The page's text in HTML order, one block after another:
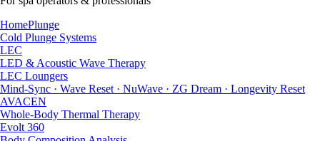
HomePlunge
Cold Plunge Systems
LEC
LED & Acoustic Wave Therapy
LEC Loungers
Mind-Sync · Wave Reset · NuWave · ZG Dream · Longevity Reset
AVACEN
Whole-Body Thermal Therapy
Evolt 360